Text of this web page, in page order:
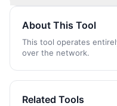
About This Tool
This tool operates
over the network.
Related Tools